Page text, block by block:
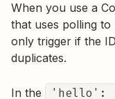
When you use a
that uses polling
only trigger if the
duplicates.
In the 'hello':